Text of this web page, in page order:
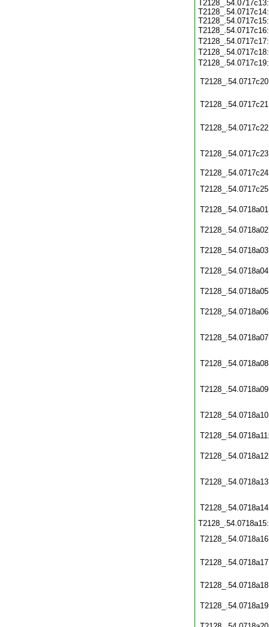
T2128_.54.0717c13:
T2128_.54.0717c14:
T2128_.54.0717c15: